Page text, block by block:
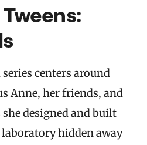
centers around
Anne, her friends, and
designed and built
hidden away